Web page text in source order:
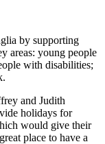
by supporting
areas: young people
with disabilities;
and Judith
holidays for
would give their
place to have a